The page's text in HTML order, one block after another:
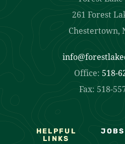
261 Forest
Chestertown,
Office: 518-
Fax: 518-
HELPFUL
LINKS
JOBS